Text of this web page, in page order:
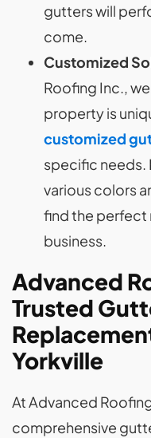
gutters will
come.
Customized
Roofing Inc.,
property is
customized
specific needs.
various colors
find the perfect
business.
Advanced
Trusted
Yorkville
At Advanced
comprehensive